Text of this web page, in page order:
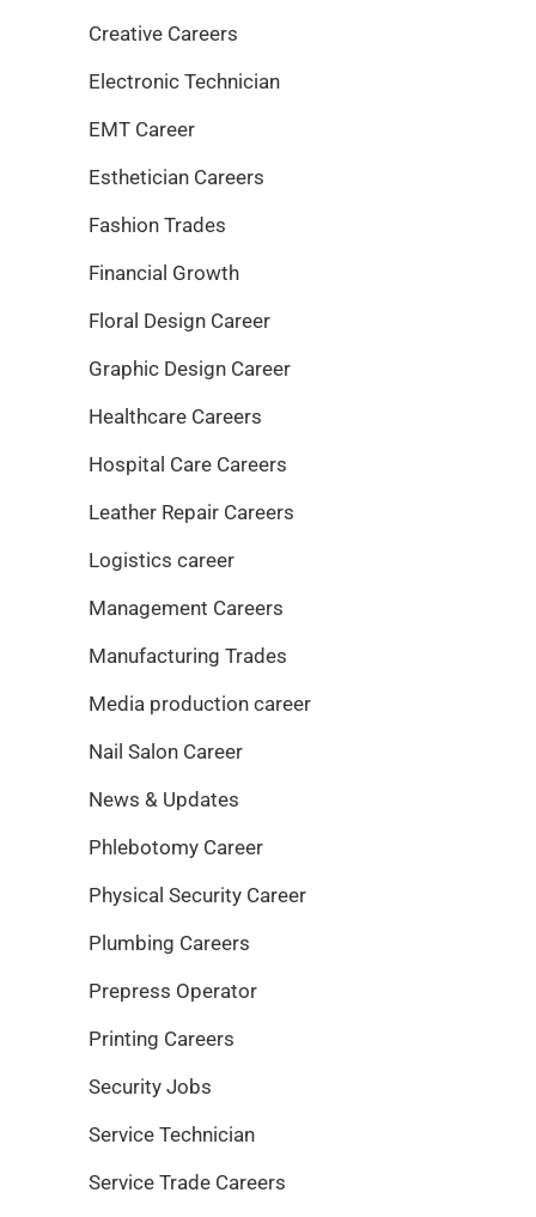
Creative Careers
Electronic Technician
EMT Career
Esthetician Careers
Fashion Trades
Financial Growth
Floral Design Career
Graphic Design Career
Healthcare Careers
Hospital Care Careers
Leather Repair Careers
Logistics career
Management Careers
Manufacturing Trades
Media production career
Nail Salon Career
News & Updates
Phlebotomy Career
Physical Security Career
Plumbing Careers
Prepress Operator
Printing Careers
Security Jobs
Service Technician
Service Trade Careers